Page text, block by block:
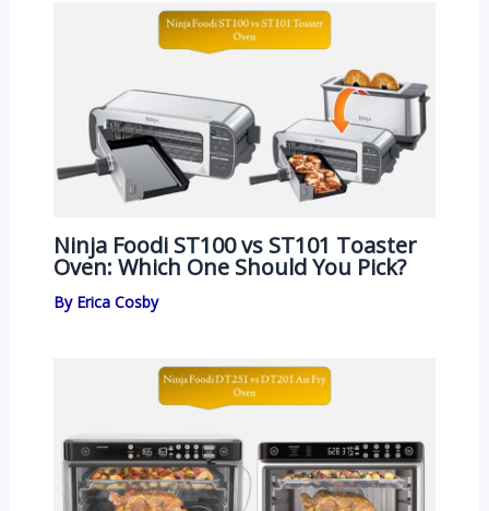
Ninja Foodi ST100 vs ST101 Toaster
Oven: Which One Should You Pick?
By Erica Cosby